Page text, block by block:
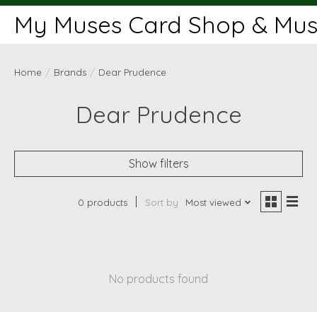
My Muses Card Shop &
Home / Brands / Dear Prudence
Dear Prudence
Show filters
0 products Sort by Most viewed
No products found